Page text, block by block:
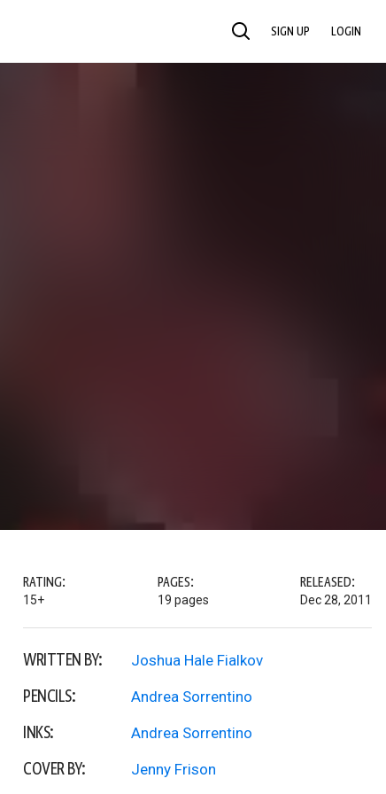
SEARCH SIGN UP LOGIN
RATING:
15+
PAGES:
19 pages
RELEASED:
Dec 28, 2011
WRITTEN BY: Joshua Hale Fialkov
PENCILS: Andrea Sorrentino
INKS: Andrea Sorrentino
COVER BY: Jenny Frison